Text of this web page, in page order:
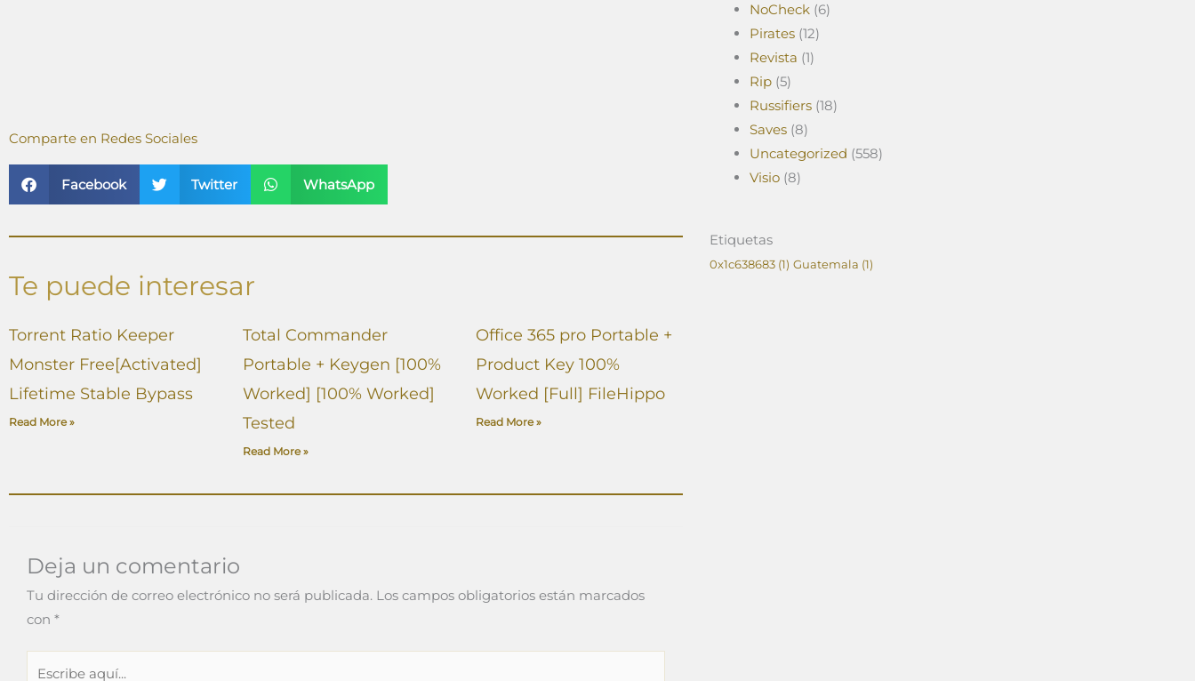
Comparte en Redes Sociales
Facebook Twitter WhatsApp
Te puede interesar
Torrent Ratio Keeper
Monster Free[Activated]
Lifetime Stable Bypass
Read More »
Total Commander
Portable + Keygen [100%
Worked] [100% Worked]
Tested
Read More »
Office 365 pro Portable +
Product Key 100%
Worked [Full] FileHippo
Read More »
Deja un comentario
Tu dirección de correo electrónico no será publicada. Los campos obligatorios están marcados
con *
NoCheck(6)
Pirates(12)
Revista (1)
Rip(5)
Russifiers(18)
Saves(8)
Uncategorized (558)
Visio(8)
Etiquetas
0x1c638683(1) Guatemala (1)